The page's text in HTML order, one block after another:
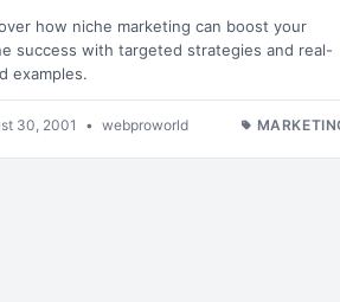
how niche marketing can boost your
success with targeted strategies and real-
examples.
30, 2001 • webproworld